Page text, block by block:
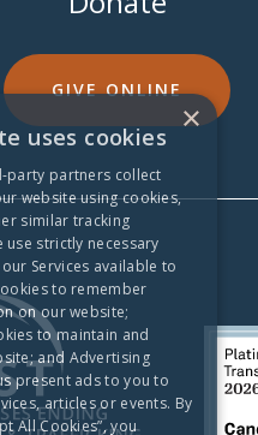
GIVE ONLINE
×
uses cookies
party partners collect
website using cookies,
similar tracking
use strictly necessary
Services available to
to remember
on our website;
to maintain and
and Advertising
present ads to you to
articles or events. By
All Cookies”, you